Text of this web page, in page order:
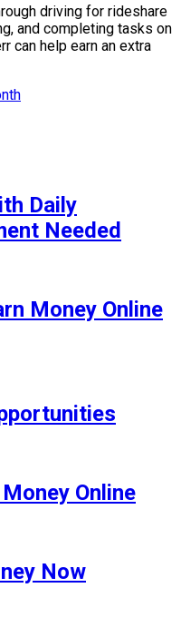
driving for rideshare
and completing tasks on
can help earn an extra
Daily
Needed
Money Online
Online
Now